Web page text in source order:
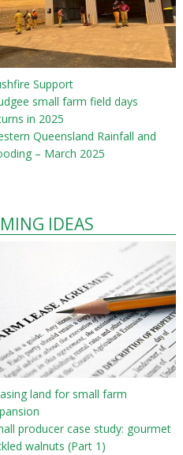
Support
small farm field days
in 2025
Queensland Rainfall and
– March 2025
IDEAS
land for small farm
producer case study: gourmet
walnuts (Part 1)